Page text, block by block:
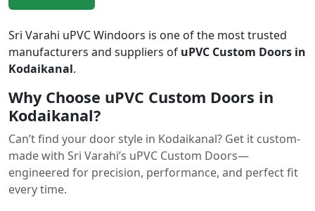
Sri Varahi uPVC Windoors is one of the most trusted
manufacturers and suppliers of uPVC Custom Doors in
Kodaikanal.
Why Choose uPVC Custom Doors in
Kodaikanal?
Can’t find your door style in Kodaikanal? Get it custom-
made with Sri Varahi’s uPVC Custom Doors—
engineered for precision, performance, and perfect fit
every time.